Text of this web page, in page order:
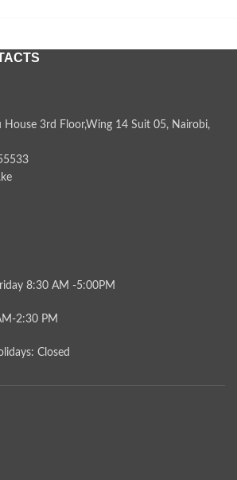
House 3rd Floor,Wing 14 Suit 05, Nairobi,
8:30 AM -5:00PM
2:30 PM
Closed